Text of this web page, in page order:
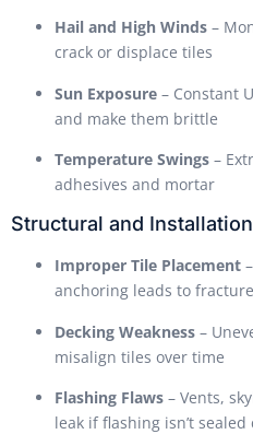
Hail and High Winds –
crack or displace tiles
Sun Exposure – Constant
and make them brittle
Temperature Swings –
adhesives and mortar
Structural and
Improper Tile Placement
anchoring leads to
Decking Weakness –
misalign tiles over time
Flashing Flaws – Vents,
leak if flashing isn’t